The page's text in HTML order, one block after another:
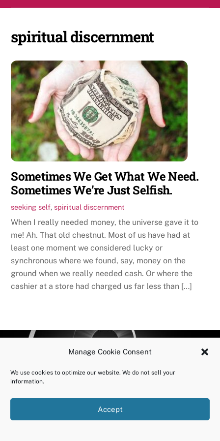
Manage Cookie Consent
We use cookies to optimize our website. We do not sell your
information.
Accept
Skip
spiritual discernment
Sometimes We Get What We Need.
Sometimes We’re Just Selfish.
seeking self,spiritual discernment
When I really needed money, the universe gave it to
me! Ah. That old chestnut. Most of us have had at
least one moment we considered lucky or
synchronous where we found, say, money on the
ground when we really needed cash. Or where the
cashier at a store had charged us far less than […]
BACK
TOP
OURUNDOING.COM